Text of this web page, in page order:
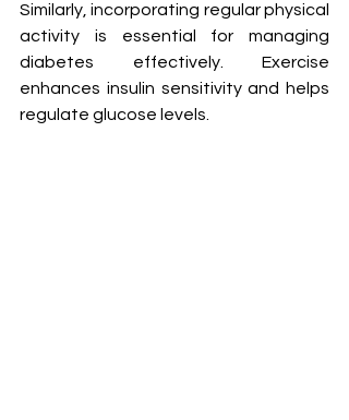
Similarly, incorporating regular physical
activity is essential for managing
diabetes effectively. Exercise
enhances insulin sensitivity and helps
regulate glucose levels.